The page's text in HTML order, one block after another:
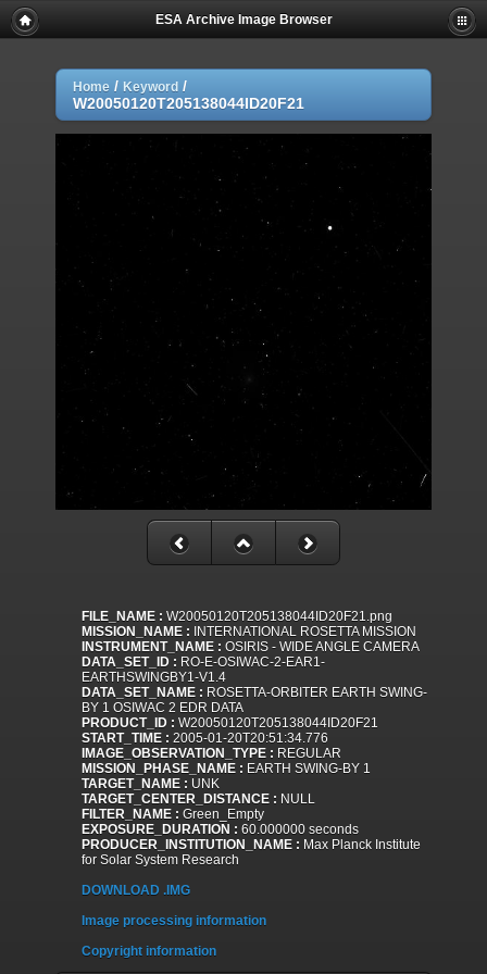
ESA Archive Image Browser
Home / Keyword /
W20050120T205138044ID20F21
FILE_NAME : W20050120T205138044ID20F21.png
MISSION_NAME : INTERNATIONAL ROSETTA MISSION
INSTRUMENT_NAME : OSIRIS - WIDE ANGLE CAMERA
DATA_SET_ID : RO-E-OSIWAC-2-EAR1-
EARTHSWINGBY1-V1.4
DATA_SET_NAME : ROSETTA-ORBITER EARTH SWING-
BY 1 OSIWAC 2 EDR DATA
PRODUCT_ID : W20050120T205138044ID20F21
START_TIME : 2005-01-20T20:51:34.776
IMAGE_OBSERVATION_TYPE : REGULAR
MISSION_PHASE_NAME : EARTH SWING-BY 1
TARGET_NAME : UNK
TARGET_CENTER_DISTANCE : NULL
FILTER_NAME : Green_Empty
EXPOSURE_DURATION : 60.000000 seconds
PRODUCER_INSTITUTION_NAME : Max Planck Institute
for Solar System Research
DOWNLOAD .IMG
Image processing information
Copyright information